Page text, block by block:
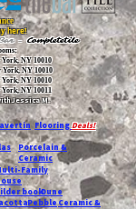
here!
-Completetile
York, NY 10010
York, NY 10010
York, NY 10010
NY 10011
Jessica M.
FlooringDeals!
Porcelain &
Ceramic
Family
bookDune
PebbleCeramic &